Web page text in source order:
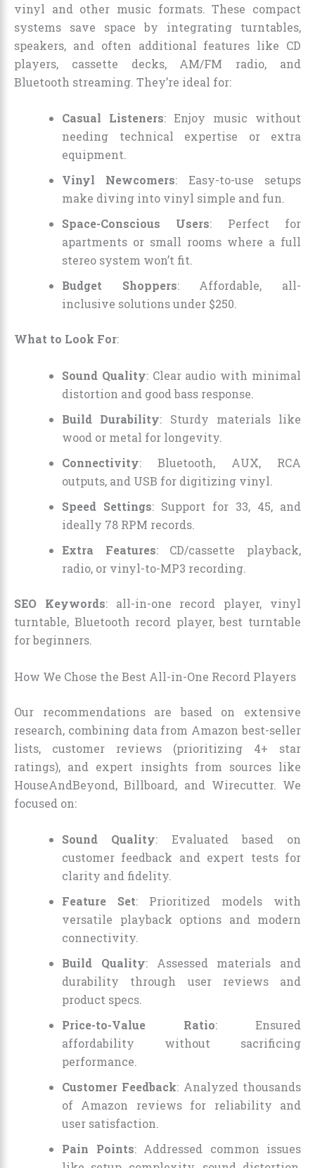
vinyl and other music formats. These compact
systems save space by integrating turntables,
speakers, and often additional features like CD
players, cassette decks, AM/FM radio, and
Bluetooth streaming. They’re ideal for:
Casual Listeners: Enjoy music without
needing technical expertise or extra
equipment.
Vinyl Newcomers: Easy-to-use setups
make diving into vinyl simple and fun.
Space-Conscious Users: Perfect for
apartments or small rooms where a full
stereo system won’t fit.
Budget Shoppers: Affordable, all-
inclusive solutions under $250.
What to Look For:
Sound Quality: Clear audio with minimal
distortion and good bass response.
Build Durability: Sturdy materials like
wood or metal for longevity.
Connectivity: Bluetooth, AUX, RCA
outputs, and USB for digitizing vinyl.
Speed Settings: Support for 33, 45, and
ideally 78 RPM records.
Extra Features: CD/cassette playback,
radio, or vinyl-to-MP3 recording.
SEO Keywords: all-in-one record player, vinyl
turntable, Bluetooth record player, best turntable
for beginners.
How We Chose the Best All-in-One Record Players
Our recommendations are based on extensive
research, combining data from Amazon best-seller
lists, customer reviews (prioritizing 4+ star
ratings), and expert insights from sources like
HouseAndBeyond, Billboard, and Wirecutter. We
focused on:
Sound Quality: Evaluated based on
customer feedback and expert tests for
clarity and fidelity.
Feature Set: Prioritized models with
versatile playback options and modern
connectivity.
Build Quality: Assessed materials and
durability through user reviews and
product specs.
Price-to-Value Ratio: Ensured
affordability without sacrificing
performance.
Customer Feedback: Analyzed thousands
of Amazon reviews for reliability and
user satisfaction.
Pain Points: Addressed common issues